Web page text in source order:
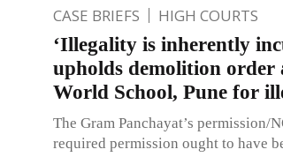
CASE BRIEFS HIGH COURTS
‘Illegality is inherently
upholds demolition order
World School, Pune for
The Gram Panchayat’s permission/
required permission ought to have